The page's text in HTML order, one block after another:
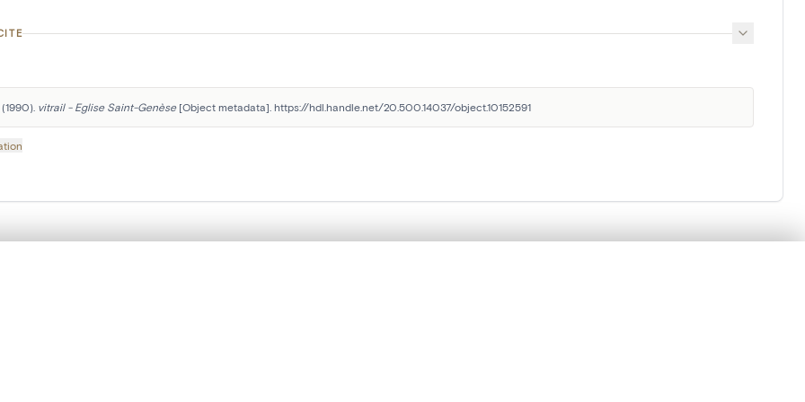
(1990). vitrail - Eglise Saint-Genèse [Object metadata]. https://hdl.handle.net/20.500.14037/object.10152591